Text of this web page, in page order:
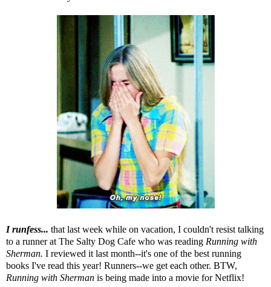
I runfess... that last week while on vacation, I couldn't resist talking
to a runner at The Salty Dog Cafe who was reading Running with
Sherman. I reviewed it last month--it's one of the best running
books I've read this year! Runners--we get each other. BTW,
Running with Sherman is being made into a movie for Netflix!